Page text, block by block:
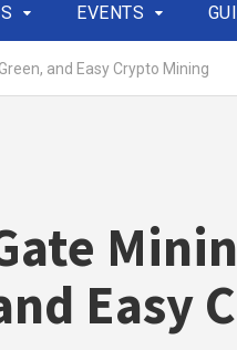
EVENTS
and Easy Crypto Mining
Easy